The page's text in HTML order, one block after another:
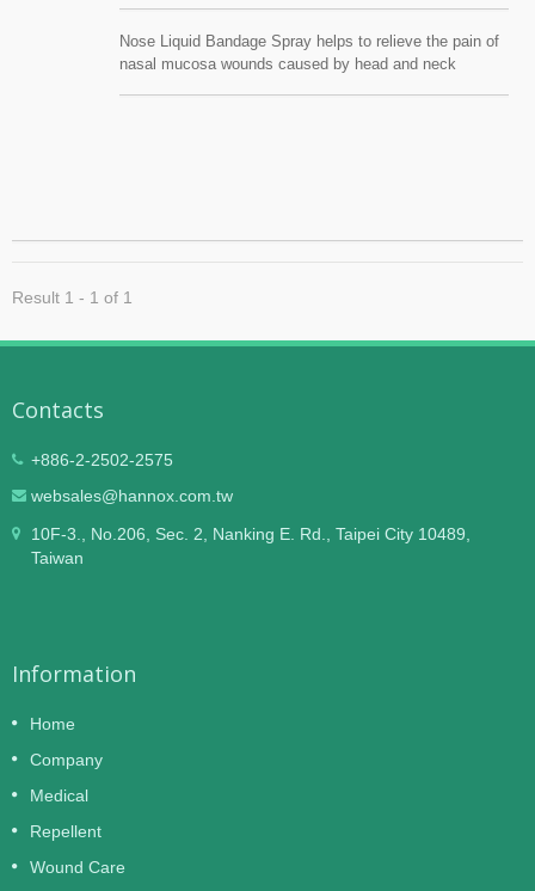
Nose Liquid Bandage Spray helps to relieve the pain of
nasal mucosa wounds caused by head and neck
Result 1 - 1 of 1
Contacts
+886-2-2502-2575
websales@hannox.com.tw
10F-3., No.206, Sec. 2, Nanking E. Rd., Taipei City 10489,
Taiwan
Information
Home
Company
Medical
Repellent
Wound Care